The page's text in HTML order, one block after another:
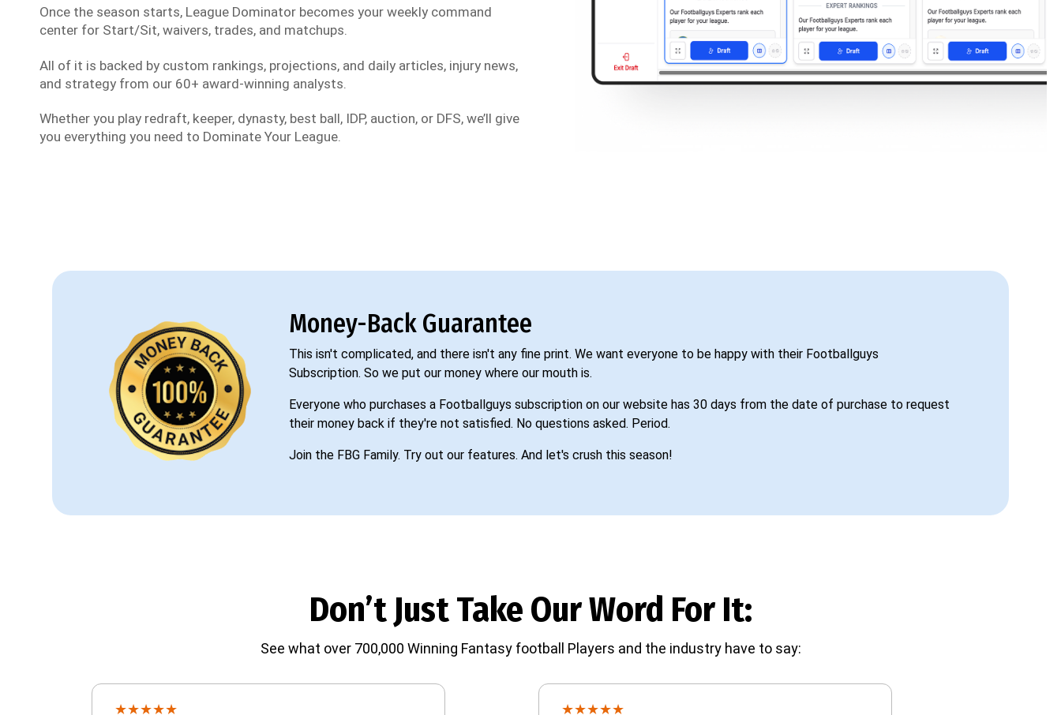
Once the season starts, League Dominator becomes your weekly command
center for Start/Sit, waivers, trades, and matchups.
All of it is backed by custom rankings, projections, and daily articles, injury news,
and strategy from our 60+ award-winning analysts.
Whether you play redraft, keeper, dynasty, best ball, IDP, auction, or DFS, we’ll give
you everything you need to Dominate Your League.
Money-Back Guarantee
This isn't complicated, and there isn't any fine print. We want everyone to be happy with their Footballguys
Subscription. So we put our money where our mouth is.
Everyone who purchases a Footballguys subscription on our website has 30 days from the date of purchase to request
their money back if they're not satisfied. No questions asked. Period.
Join the FBG Family. Try out our features. And let's crush this season!
Don’t Just Take Our Word For It:
See what over 700,000 Winning Fantasy football Players and the industry have to say:
★★★★★ ★★★★★